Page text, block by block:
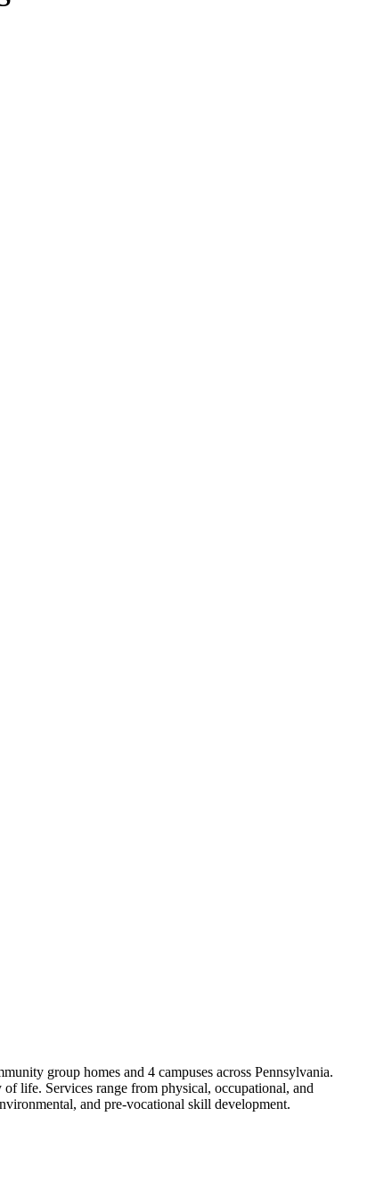
group homes and 4 campuses across Pennsylvania.
life. Services range from physical, occupational, and
and pre-vocational skill development.